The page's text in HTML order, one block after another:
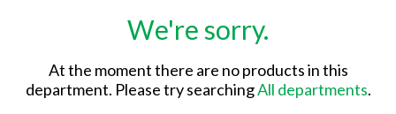
We're sorry.
At the moment there are no products in this
department. Please try searchingAll departments.